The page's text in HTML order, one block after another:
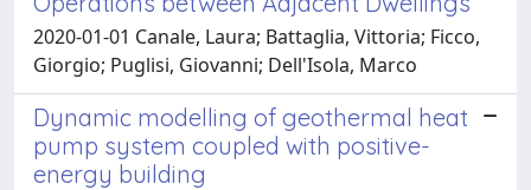
2020-01-01 Canale, Laura; Battaglia, Vittoria; Ficco,
Giorgio; Puglisi, Giovanni; Dell'Isola, Marco
Dynamic modelling of geothermal heat
pump system coupled with positive-
energy building